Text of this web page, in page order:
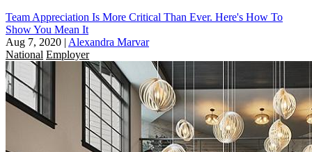
Team Appreciation Is More Critical Than Ever. Here's How To
Show You Mean It
Aug 7, 2020 | Alexandra Marvar
National Employer